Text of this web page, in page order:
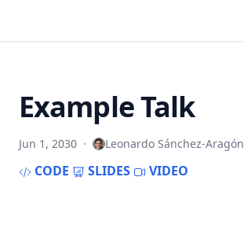
Example Talk
Jun 1, 2030 · Leonardo Sánchez-Aragón
CODE SLIDES VIDEO